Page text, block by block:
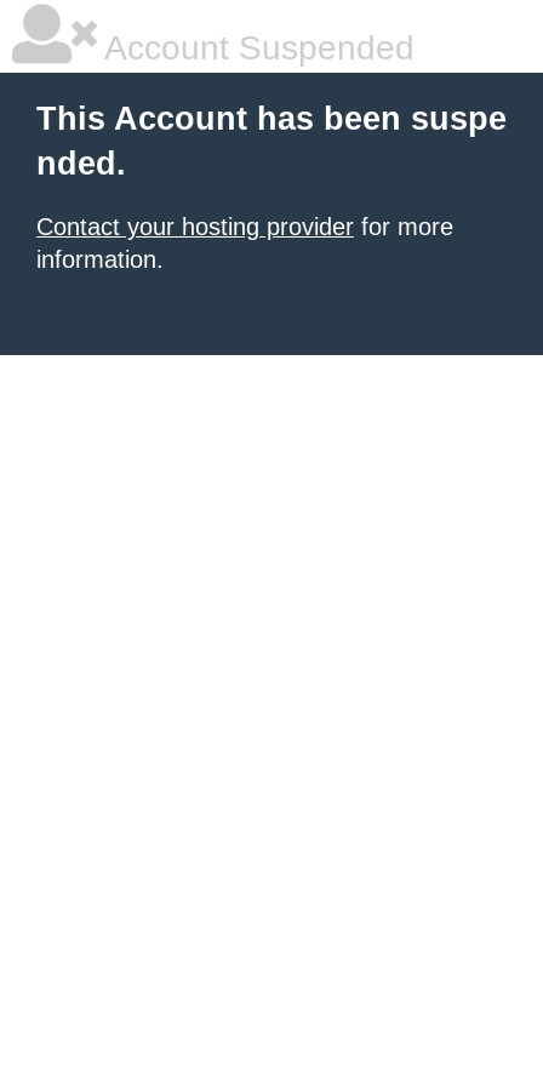
Account Suspended
This Account has been suspe
nded.
Contact your hosting provider for more
information.